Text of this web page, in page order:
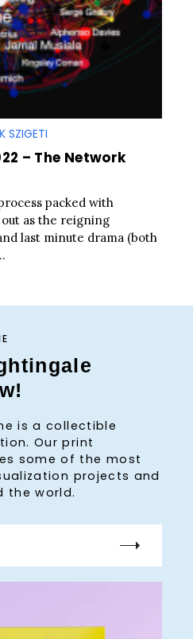
SZIGETI
– The Network
packed with
as the reigning
last minute drama (both
is a collectible
Our print
some of the most
projects and
the world.